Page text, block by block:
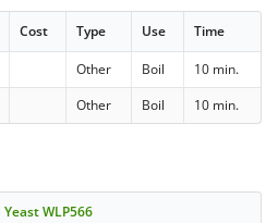
Cost Type Use Time
Other Boil
10 min.
Other Boil 10 min.
WLP566